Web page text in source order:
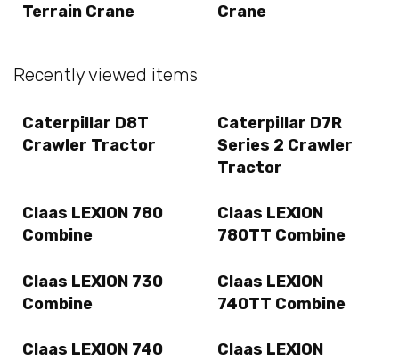
Terrain Crane
Crane
Recently viewed items
Caterpillar D8T
Crawler Tractor
Caterpillar D7R
Series 2 Crawler
Tractor
Claas LEXION 780
Combine
Claas LEXION
780TT Combine
Claas LEXION 730
Combine
Claas LEXION
740TT Combine
Claas LEXION 740
Claas LEXION